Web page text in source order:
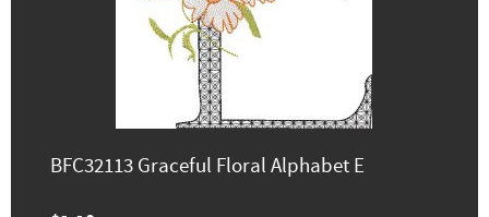
BFC32113 Graceful Floral Alphabet E